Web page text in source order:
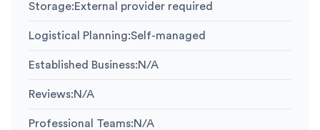
Storage:External provider required
Logistical Planning:Self-managed
Established Business:N/A
Reviews:N/A
Professional Teams:N/A